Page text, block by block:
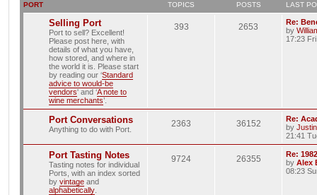
PORT TOPICS POSTS LAST
Selling Port
Port to sell? Excellent!
Please post here, with
details of what you have,
how stored, and where in
the world it is. Please start
by reading our ‘Standard
advice to would-be
vendors' and ‘A note to
wine merchants’.
393 2653
Re:
by
17:23
Port Conversations
Anything to do with Port.
2363 36152
Re:
by
21:41
Port Tasting Notes
Tasting notes for individual
Ports, with an index sorted
by vintage and
alphabetically
9724 26355
Re:
by Alex
08:23